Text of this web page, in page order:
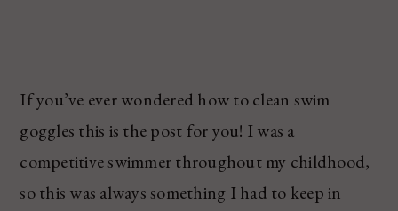
If you’ve ever wondered how to clean swim
goggles this is the post for you! I was a
competitive swimmer throughout my childhood,
so this was always something I had to keep in